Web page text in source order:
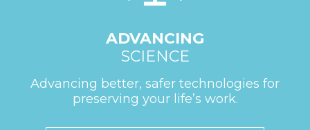
ADVANCING
SCIENCE
Advancing better, safer technologies for
preserving your life’s work.